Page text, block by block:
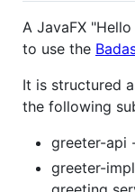
A JavaFX
to use the
It is structured
the following
greeter-api
greeter-